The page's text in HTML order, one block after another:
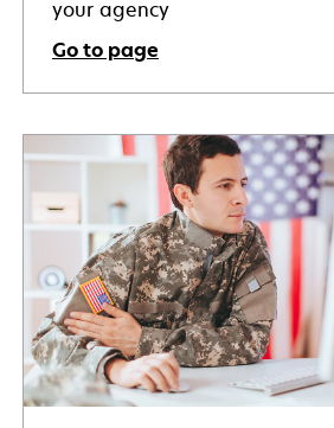
your agency
Go to page